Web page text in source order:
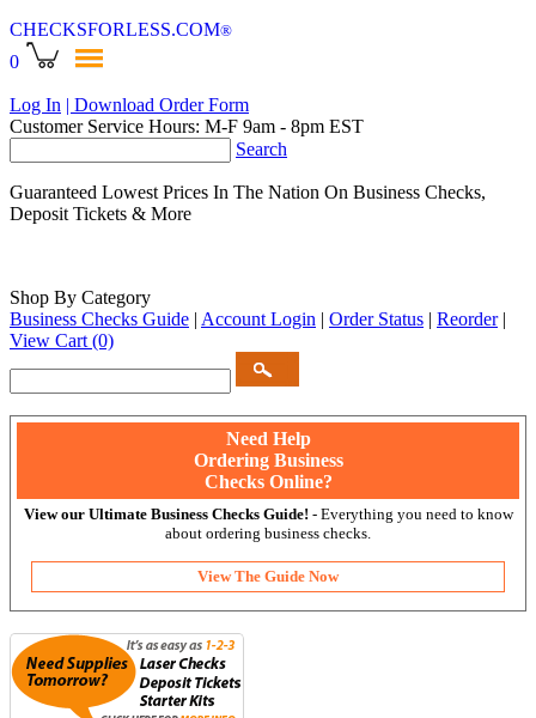
CHECKSFORLESS.COM®
0
Log In | Download Order Form
Customer Service Hours: M-F 9am - 8pm EST
Search
Guaranteed Lowest Prices In The Nation On Business Checks,
Deposit Tickets & More
Shop By Category
Business Checks Guide | Account Login | Order Status | Reorder |
View Cart (0)
Need Help
Ordering Business
Checks Online?
View our Ultimate Business Checks Guide! - Everything you need to know
about ordering business checks.
View The Guide Now